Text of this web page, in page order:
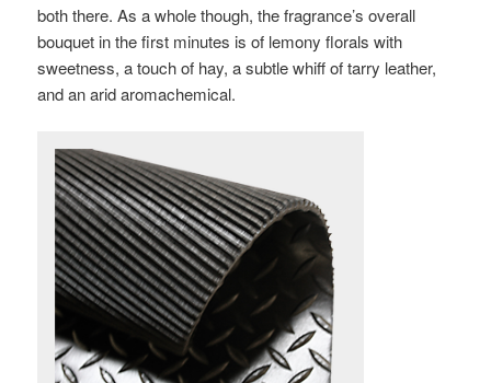
both there. As a whole though, the fragrance’s overall
bouquet in the first minutes is of lemony florals with
sweetness, a touch of hay, a subtle whiff of tarry leather,
and an arid aromachemical.